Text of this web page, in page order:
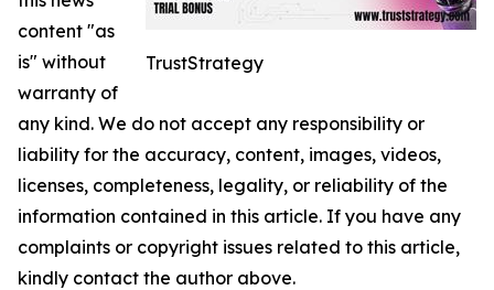
TrustStrategy
content "as
is" without
warranty of
any kind. We do not accept any responsibility or
liability for the accuracy, content, images, videos,
licenses, completeness, legality, or reliability of the
information contained in this article. If you have any
complaints or copyright issues related to this article,
kindly contact the author above.